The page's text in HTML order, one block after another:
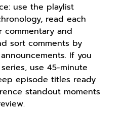
use the playlist
read each
and
sort comments by
If you
use 45-minute
episode titles ready
standout moments